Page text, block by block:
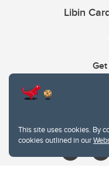
This site uses cookies. By
cookies outlined in our
Libin